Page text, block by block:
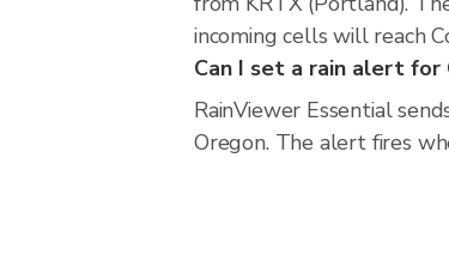
incoming cells will reach
Can I set a rain alert for
RainViewer Essential
Oregon. The alert fires